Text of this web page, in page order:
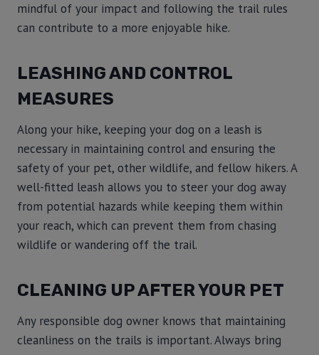
mindful of your impact and following the trail rules
can contribute to a more enjoyable hike.
LEASHING AND CONTROL
MEASURES
Along your hike, keeping your dog on a leash is
necessary in maintaining control and ensuring the
safety of your pet, other wildlife, and fellow hikers. A
well-fitted leash allows you to steer your dog away
from potential hazards while keeping them within
your reach, which can prevent them from chasing
wildlife or wandering off the trail.
CLEANING UP AFTER YOUR PET
Any responsible dog owner knows that maintaining
cleanliness on the trails is important. Always bring